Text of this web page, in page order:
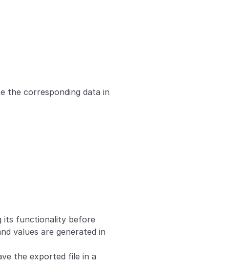
the corresponding data in
its functionality before
values are generated in
the exported file in a